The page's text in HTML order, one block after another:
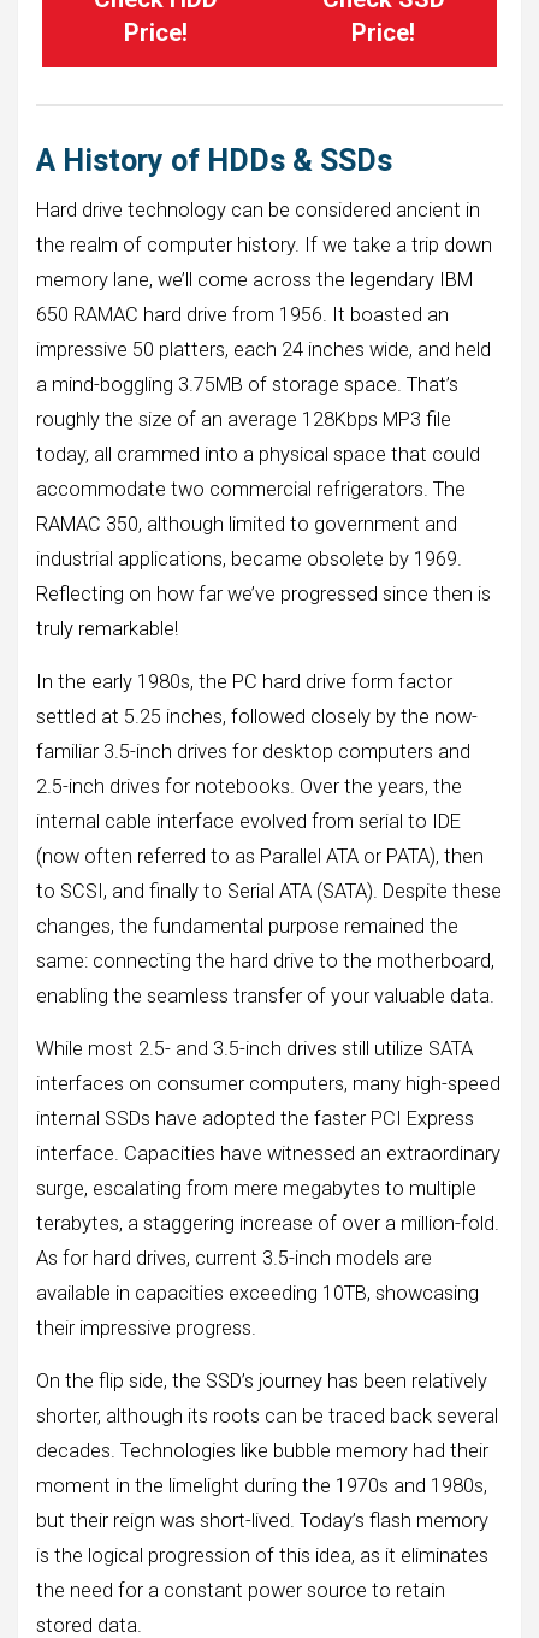
Price!
Price!
A History of HDDs & SSDs
Hard drive technology can be considered ancient in
the realm of computer history. If we take a trip down
memory lane, we’ll come across the legendary IBM
650 RAMAC hard drive from 1956. It boasted an
impressive 50 platters, each 24 inches wide, and held
a mind-boggling 3.75MB of storage space. That’s
roughly the size of an average 128Kbps MP3 file
today, all crammed into a physical space that could
accommodate two commercial refrigerators. The
RAMAC 350, although limited to government and
industrial applications, became obsolete by 1969.
Reflecting on how far we’ve progressed since then is
truly remarkable!
In the early 1980s, the PC hard drive form factor
settled at 5.25 inches, followed closely by the now-
familiar 3.5-inch drives for desktop computers and
2.5-inch drives for notebooks. Over the years, the
internal cable interface evolved from serial to IDE
(now often referred to as Parallel ATA or PATA), then
to SCSI, and finally to Serial ATA (SATA). Despite these
changes, the fundamental purpose remained the
same: connecting the hard drive to the motherboard,
enabling the seamless transfer of your valuable data.
While most 2.5- and 3.5-inch drives still utilize SATA
interfaces on consumer computers, many high-speed
internal SSDs have adopted the faster PCI Express
interface. Capacities have witnessed an extraordinary
surge, escalating from mere megabytes to multiple
terabytes, a staggering increase of over a million-fold.
As for hard drives, current 3.5-inch models are
available in capacities exceeding 10TB, showcasing
their impressive progress.
On the flip side, the SSD’s journey has been relatively
shorter, although its roots can be traced back several
decades. Technologies like bubble memory had their
moment in the limelight during the 1970s and 1980s,
but their reign was short-lived. Today’s flash memory
is the logical progression of this idea, as it eliminates
the need for a constant power source to retain
stored data.